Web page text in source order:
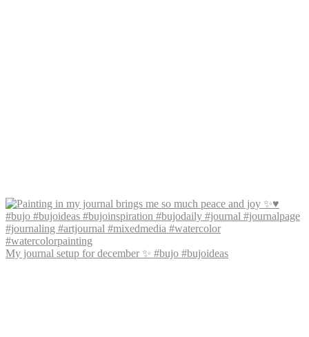
My journal setup for december ✨ #bujo #bujoideas